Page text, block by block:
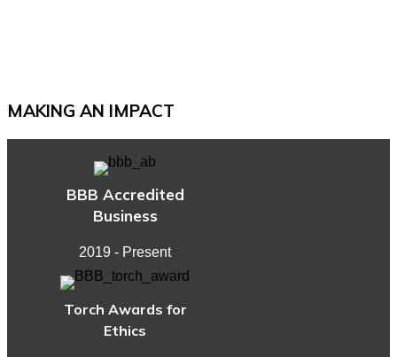
Secure
Retirement
MAKING AN IMPACT
BBB Accredited
Business
2019 - Present
Torch Awards for
Ethics